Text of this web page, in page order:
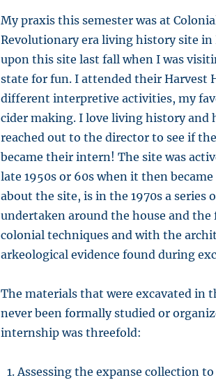
My praxis this semester was at
Revolutionary era living history site in
upon this site last fall when I was
state for fun. I attended their Harvest
different interpretive activities, my
cider making. I love living history
reached out to the director to see if
became their intern! The site was
late 1950s or 60s when it then
about the site, is in the 1970s a series
undertaken around the house and
colonial techniques and with the
arkeological evidence found during
The materials that were excavated in
never been formally studied or
internship was threefold:
Assessing the expanse collection